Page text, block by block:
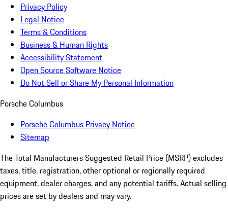
Privacy Policy
Legal Notice
Terms & Conditions
Business & Human Rights
Accessibility Statement
Open Source Software Notice
Do Not Sell or Share My Personal Information
Porsche Columbus
Porsche Columbus Privacy Notice
Sitemap
The Total Manufacturers Suggested Retail Price (MSRP) excludes
taxes, title, registration, other optional or regionally required
equipment, dealer charges, and any potential tariffs. Actual selling
prices are set by dealers and may vary.